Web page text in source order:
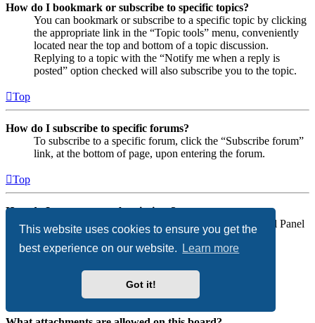
This website uses cookies to ensure you get the
best experience on our website.
Learn more
Got it!
How do I bookmark or subscribe to specific topics?
You can bookmark or subscribe to a specific topic by clicking
the appropriate link in the “Topic tools” menu, conveniently
located near the top and bottom of a topic discussion.
Replying to a topic with the “Notify me when a reply is
posted” option checked will also subscribe you to the topic.
Top
How do I subscribe to specific forums?
To subscribe to a specific forum, click the “Subscribe forum”
link, at the bottom of page, upon entering the forum.
Top
How do I remove my subscriptions?
To remove your subscriptions, go to your User Control Panel
and follow the links to your subscriptions.
Attachments